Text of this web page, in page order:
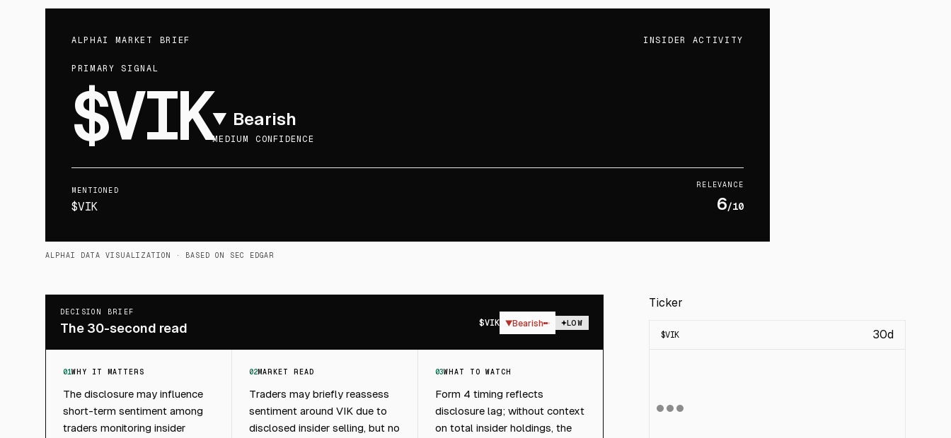
ALPHAI MARKET BRIEF INSIDER ACTIVITY
PRIMARY SIGNAL
$VIK▼ Bearish
MEDIUM CONFIDENCE
MENTIONED
$VIK
RELEVANCE
6/10
ALPHAI DATA VISUALIZATION · BASED ON SEC EDGAR
DECISION BRIEF
The 30-second read $VIK ▼Bearish LOW
01WHY IT MATTERS
The disclosure may influence
short-term sentiment among
traders monitoring insider
02MARKET READ
Traders may briefly reassess
sentiment around VIK due to
disclosed insider selling, but no
03WHAT TO WATCH
Form 4 timing reflects
disclosure lag; without context
on total insider holdings, the
Ticker
$VIK 30d